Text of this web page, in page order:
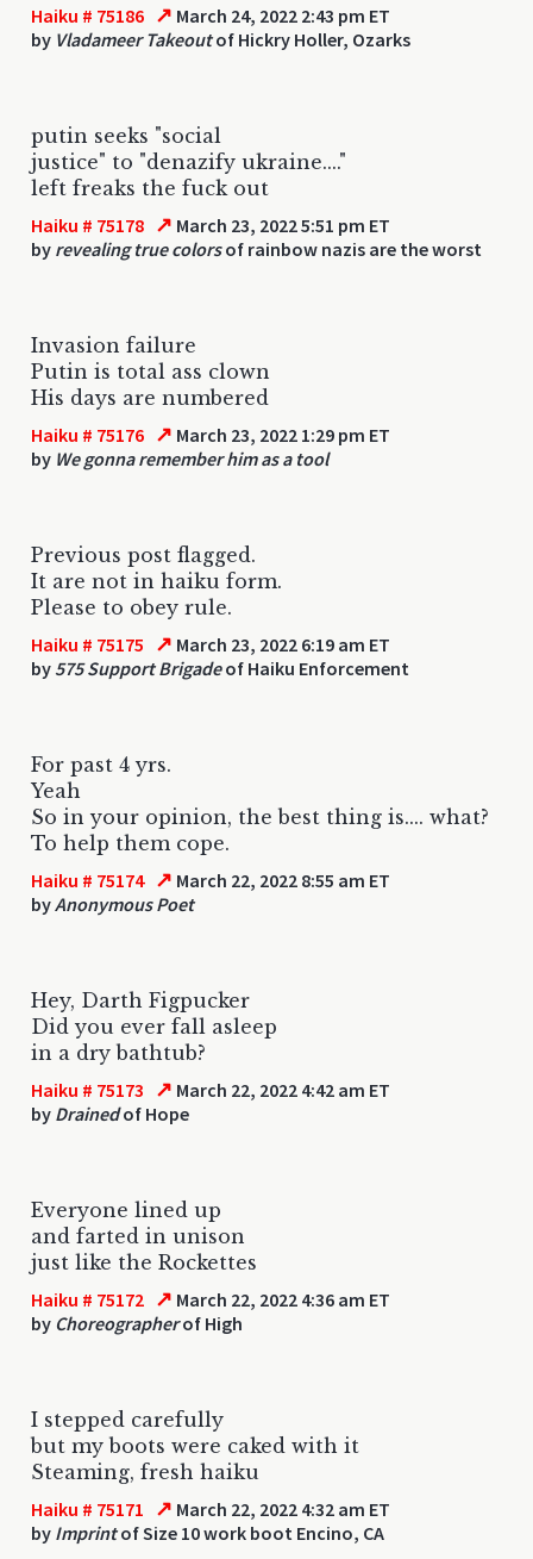
Haiku # 75186 ↗ March 24, 2022 2:43 pm ET
by Vladameer Takeoutof Hickry Holler, Ozarks
putin seeks "social
justice" to "denazify ukraine...."
left freaks the fuck out
Haiku # 75178 ↗ March 23, 2022 5:51 pm ET
by revealing true colorsof rainbow nazis are the worst
Invasion failure
Putin is total ass clown
His days are numbered
Haiku # 75176 ↗ March 23, 2022 1:29 pm ET
by We gonna remember him as a tool
Previous post flagged.
It are not in haiku form.
Please to obey rule.
Haiku # 75175 ↗ March 23, 2022 6:19 am ET
by 575 Support Brigadeof Haiku Enforcement
For past 4 yrs.
Yeah
So in your opinion, the best thing is.... what?
To help them cope.
Haiku # 75174 ↗ March 22, 2022 8:55 am ET
byAnonymous Poet
Hey, Darth Figpucker
Did you ever fall asleep
in a dry bathtub?
Haiku # 75173 ↗ March 22, 2022 4:42 am ET
by Drainedof Hope
Everyone lined up
and farted in unison
just like the Rockettes
Haiku # 75172 ↗ March 22, 2022 4:36 am ET
by Choreographerof High
I stepped carefully
but my boots were caked with it
Steaming, fresh haiku
Haiku # 75171 ↗ March 22, 2022 4:32 am ET
by Imprintof Size 10 work boot Encino, CA